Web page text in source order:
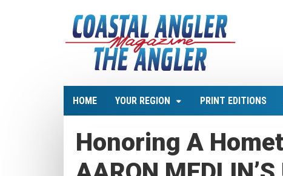
HOME YOUR REGION PRINT EDITIONS
Honoring A